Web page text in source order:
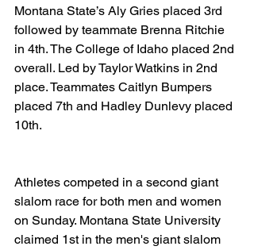
Montana State’s Aly Gries placed 3rd
followed by teammate Brenna Ritchie
in 4th. The College of Idaho placed 2nd
overall. Led by Taylor Watkins in 2nd
place. Teammates Caitlyn Bumpers
placed 7th and Hadley Dunlevy placed
10th.
Athletes competed in a second giant
slalom race for both men and women
on Sunday. Montana State University
claimed 1st in the men's giant slalom